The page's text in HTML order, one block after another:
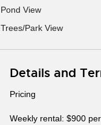
Pond View
Trees/Park View
Details and
Pricing
Weekly rental: $900